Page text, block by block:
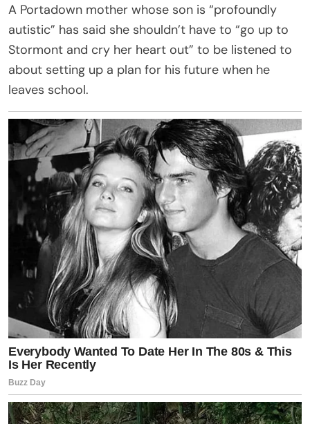
A Portadown mother whose son is “profoundly
autistic” has said she shouldn’t have to “go up to
Stormont and cry her heart out” to be listened to
about setting up a plan for his future when he
leaves school.